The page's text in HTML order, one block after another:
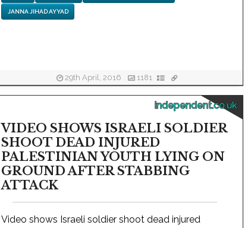
JANNA JIHAD AYYAD
29th April, 2016 1181
independent.co.uk
VIDEO SHOWS ISRAELI SOLDIER
SHOOT DEAD INJURED
PALESTINIAN YOUTH LYING ON
GROUND AFTER STABBING
ATTACK
Video shows Israeli soldier shoot dead injured